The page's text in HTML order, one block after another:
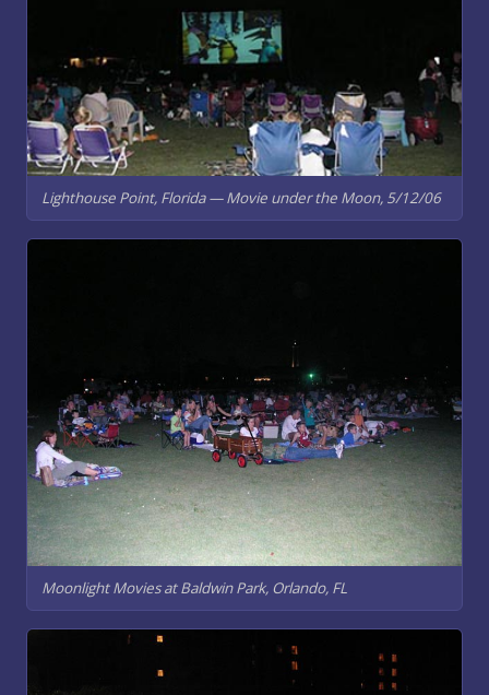
Lighthouse Point, Florida — Movie under the Moon, 5/12/06
Moonlight Movies at Baldwin Park, Orlando, FL